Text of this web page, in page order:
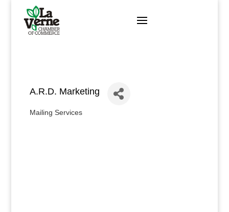
content
A.R.D. Marketing
Categories
Mailing Services